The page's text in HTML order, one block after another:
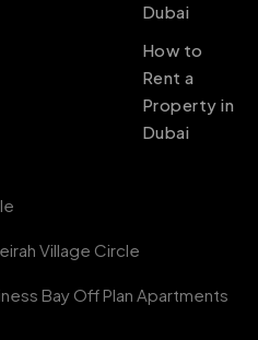
Dubai
How to
Rent a
Property in
Dubai
Village Circle
Bay Off Plan Apartments